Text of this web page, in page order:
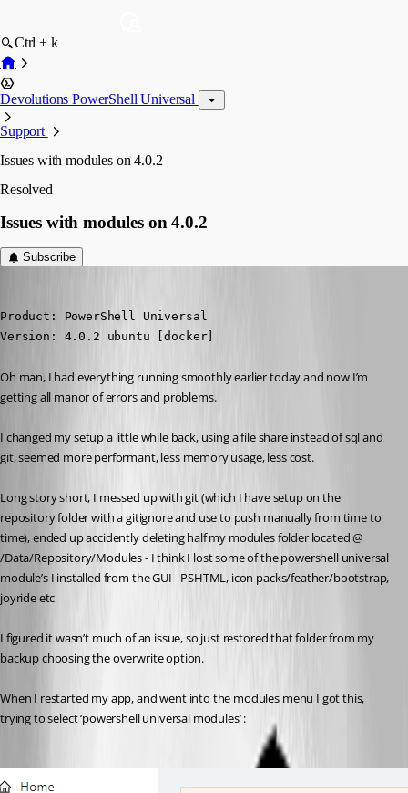
Ctrl + k
Devolutions PowerShell Universal
Support
Issues with modules on 4.0.2
Resolved
Issues with modules on 4.0.2
Subscribe
Product: PowerShell Universal
Version: 4.0.2 ubuntu [docker]
Oh man, I had everything running smoothly earlier today and now I’m
getting all manor of errors and problems.
I changed my setup a little while back, using a file share instead of sql and
git, seemed more performant, less memory usage, less cost.
Long story short, I messed up with git (which I have setup on the
repository folder with a gitignore and use to push manually from time to
time), ended up accidently deleting half my modules folder located @
/Data/Repository/Modules - I think I lost some of the powershell universal
module’s I installed from the GUI - PSHTML, icon packs/feather/bootstrap,
joyride etc
I figured it wasn’t much of an issue, so just restored that folder from my
backup choosing the overwrite option.
When I restarted my app, and went into the modules menu I got this,
trying to select ‘powershell universal modules’ :